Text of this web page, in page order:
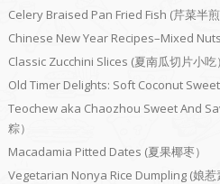
Celery Braised Pan Fried Fish (芹菜半煎
Chinese New Year Recipes–Mixed
Classic Zucchini Slices (夏南瓜切片小吃）
Old Timer Delights: Soft Coconut
Teochew aka Chaozhou Sweet And
粽）
Macadamia Pitted Dates (夏果椰枣）
Vegetarian Nonya Rice Dumpling (娘惹